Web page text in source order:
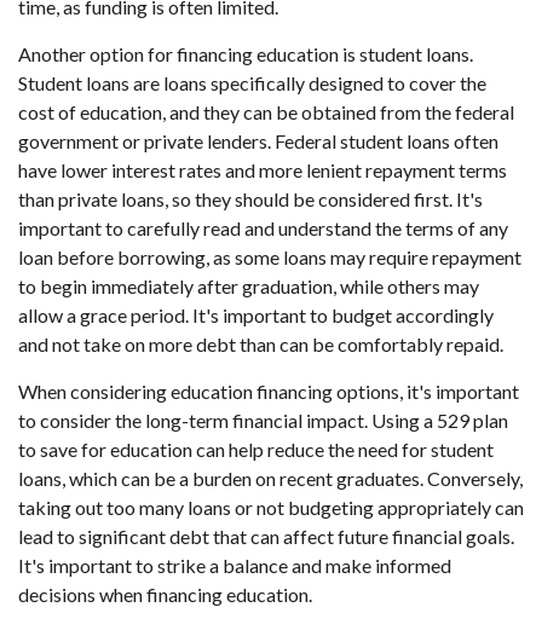
time, as funding is often limited.
Another option for financing education is student loans.
Student loans are loans specifically designed to cover the
cost of education, and they can be obtained from the federal
government or private lenders. Federal student loans often
have lower interest rates and more lenient repayment terms
than private loans, so they should be considered first. It's
important to carefully read and understand the terms of any
loan before borrowing, as some loans may require repayment
to begin immediately after graduation, while others may
allow a grace period. It's important to budget accordingly
and not take on more debt than can be comfortably repaid.
When considering education financing options, it's important
to consider the long-term financial impact. Using a 529 plan
to save for education can help reduce the need for student
loans, which can be a burden on recent graduates. Conversely,
taking out too many loans or not budgeting appropriately can
lead to significant debt that can affect future financial goals.
It's important to strike a balance and make informed
decisions when financing education.